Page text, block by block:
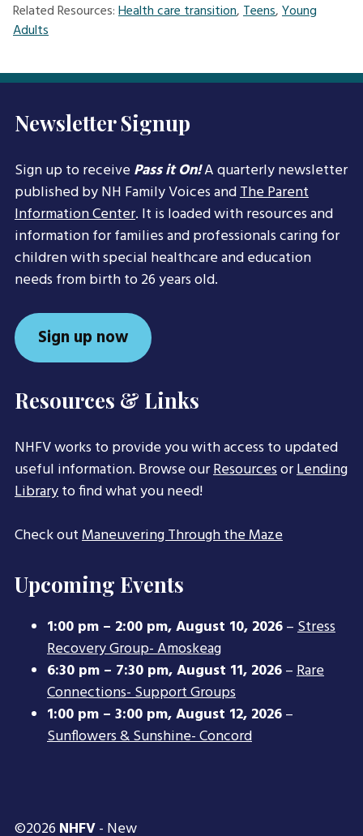
Related Resources:Health care transition,Teens,Young
Adults
Newsletter Signup
Sign up to receivePass it On!A quarterly newsletter
published by NH Family Voices andThe Parent
Information Center. It is loaded with resources and
information for families and professionals caring for
children with special healthcare and education
needs from birth to 26 years old.
Sign up now
Resources & Links
NHFV works to provide you with access to updated
useful information. Browse ourResourcesorLending
Libraryto find what you need!
Check outManeuvering Through the Maze
Upcoming Events
1:00 pm – 2:00 pm,August 10, 2026–Stress
Recovery Group- Amoskeag
6:30 pm – 7:30 pm,August 11, 2026–Rare
Connections- Support Groups
1:00 pm – 3:00 pm,August 12, 2026–
Sunflowers & Sunshine- Concord
©2026 NHFV- New